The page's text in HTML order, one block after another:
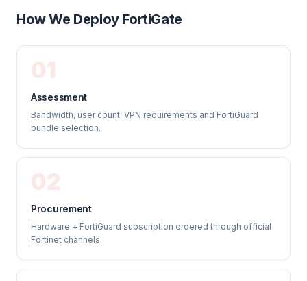
How We Deploy FortiGate
Assessment
Bandwidth, user count, VPN requirements and FortiGuard
bundle selection.
Procurement
Hardware + FortiGuard subscription ordered through official
Fortinet channels.